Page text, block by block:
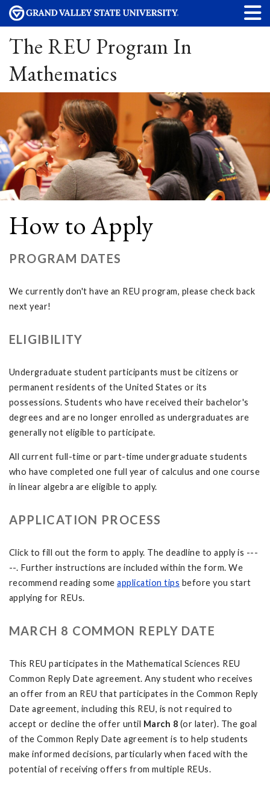
The REU Program In
Mathematics
How to Apply
PROGRAM DATES
We currently don't have an REU program, please check back
next year!
ELIGIBILITY
Undergraduate student participants must be citizens or
permanent residents of the United States or its
possessions. Students who have received their bachelor's
degrees and are no longer enrolled as undergraduates are
generally not eligible to participate.
All current full-time or part-time undergraduate students
who have completed one full year of calculus and one course
in linear algebra are eligible to apply.
APPLICATION PROCESS
Click to fill out the form to apply. The deadline to apply is ---
--. Further instructions are included within the form. We
recommend reading some application tips before you start
applying for REUs.
MARCH 8 COMMON REPLY DATE
This REU participates in the Mathematical Sciences REU
Common Reply Date agreement. Any student who receives
an offer from an REU that participates in the Common Reply
Date agreement, including this REU, is not required to
accept or decline the offer until March 8 (or later). The goal
of the Common Reply Date agreement is to help students
make informed decisions, particularly when faced with the
potential of receiving offers from multiple REUs.